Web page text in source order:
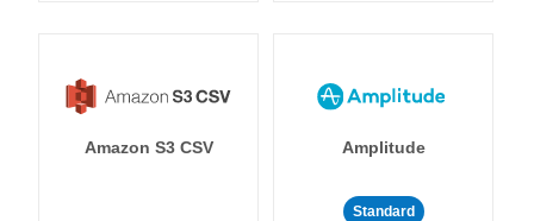
Amazon S3 CSV Amplitude
Standard